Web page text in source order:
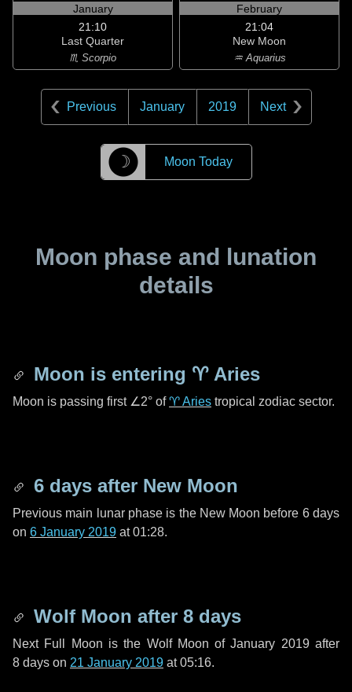
January
21:10
Last Quarter
♏ Scorpio
February
21:04
New Moon
♒ Aquarius
Previous January 2019 Next
☽ Moon Today
Moon phase and lunation
details
Moon is entering ♈ Aries
Moon is passing first ∠2° of♈ Aries tropical zodiac sector.
6 days after New Moon
Previous main lunar phase is the New Moon before 6 days
on 6 January 2019 at 01:28.
Wolf Moon after 8 days
Next Full Moon is the Wolf Moon of January 2019 after
8 days on 21 January 2019 at 05:16.